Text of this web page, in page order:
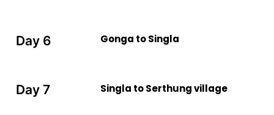
Day 6 Gonga to Singla
Day 7 Singla to Serthung village